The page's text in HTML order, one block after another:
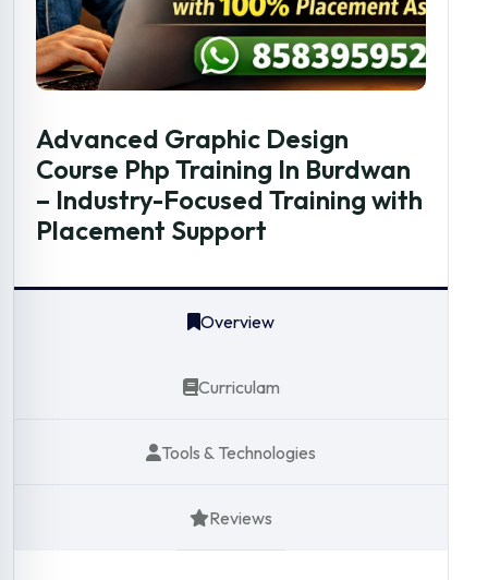
Advanced Graphic Design
Course Php Training In Burdwan
– Industry-Focused Training with
Placement Support
Overview
Curriculam
Tools & Technologies
Reviews